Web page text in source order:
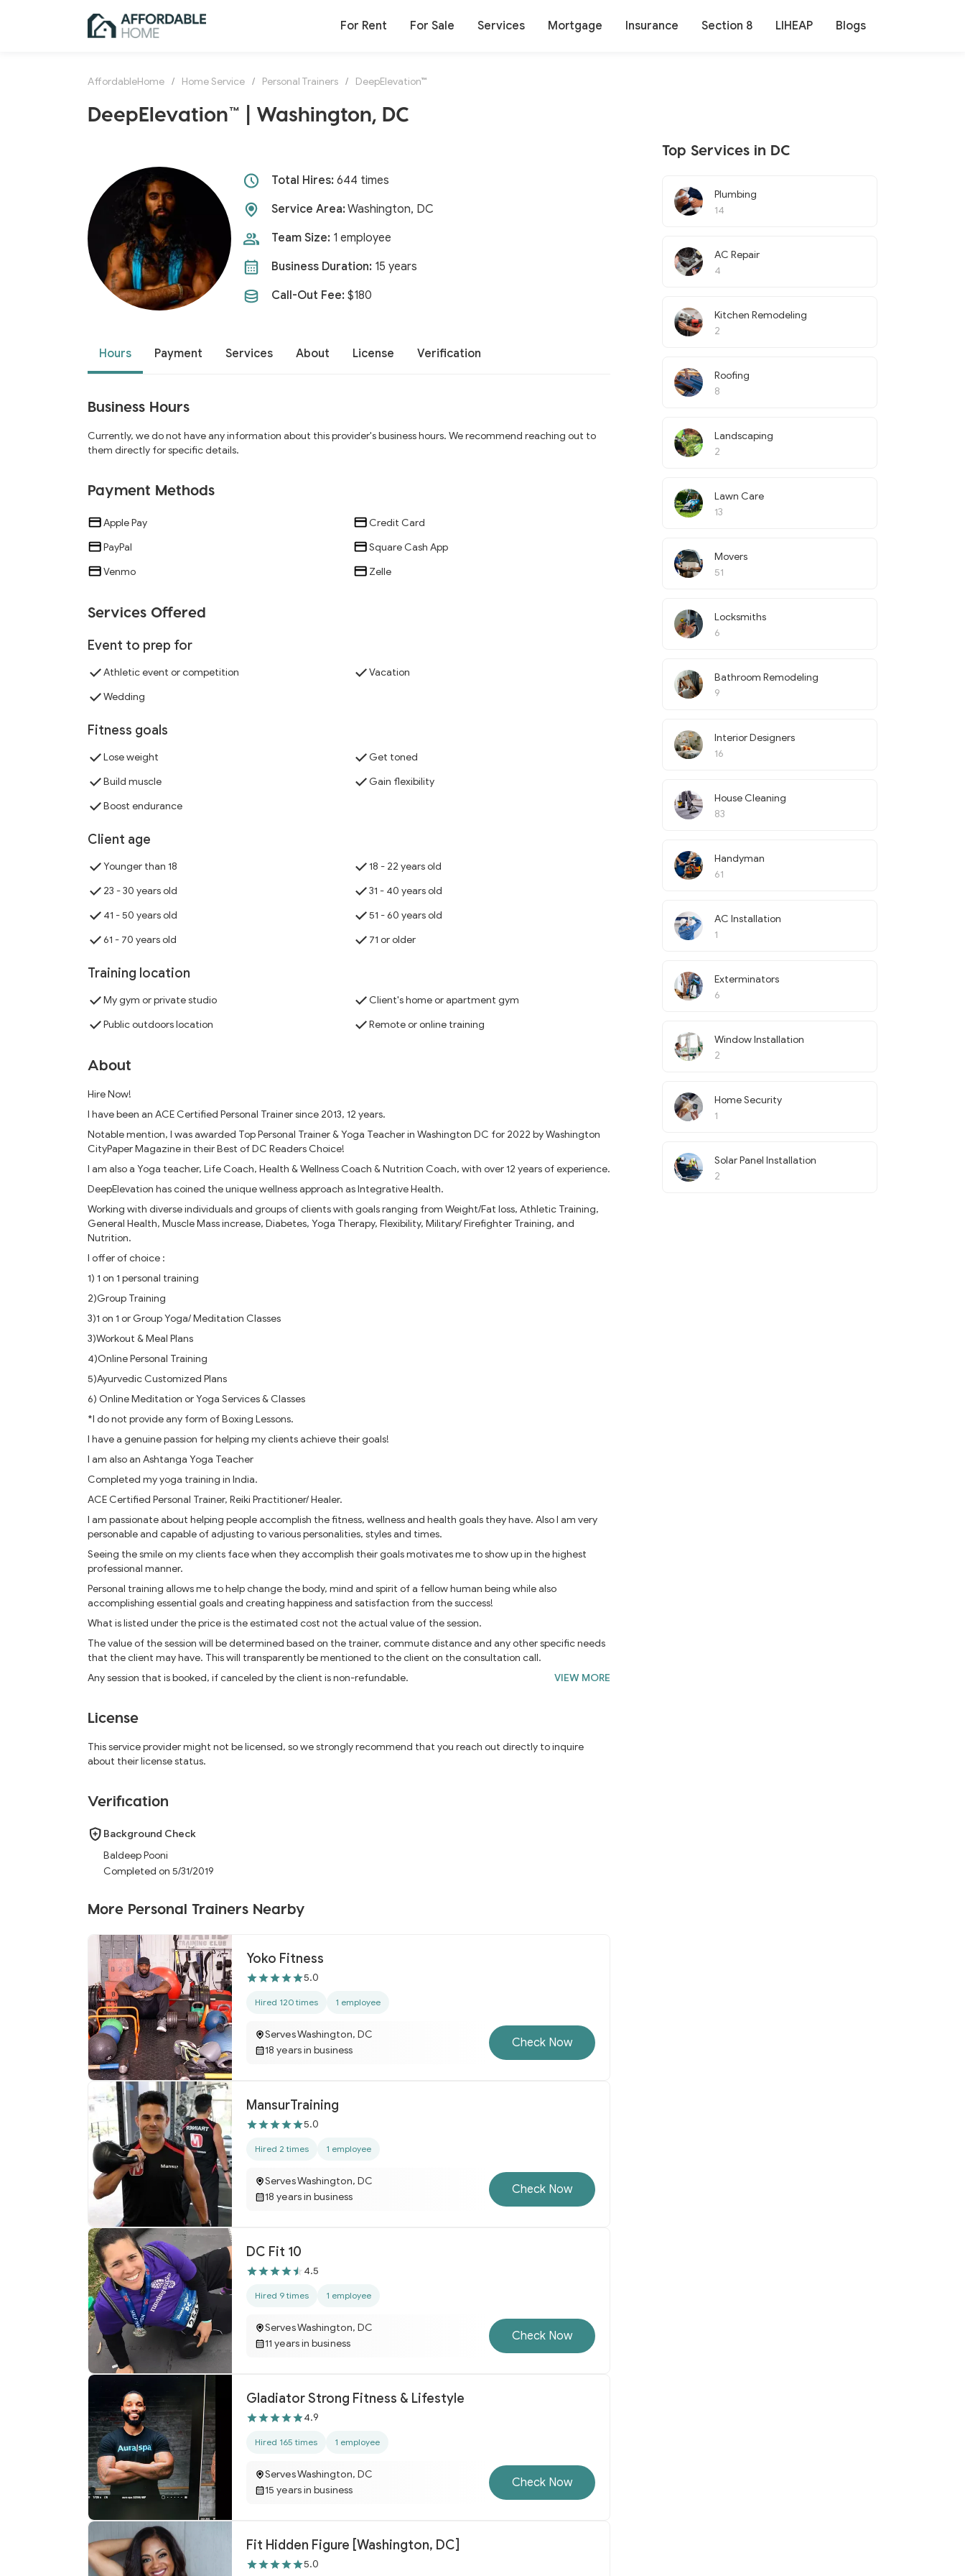
For Rent For Sale Services Mortgage Insurance Section 8 LIHEAP Blogs
AffordableHome / Home Service / Personal Trainers / DeepElevation™
DeepElevation™ | Washington, DC
Total Hires: 644 times
Service Area:Washington, DC
Team Size: 1 employee
Business Duration: 15 years
Call-Out Fee: $180
Hours Payment Services About License Verification
Business Hours
Currently, we do not have any information about this provider's business hours. We recommend reaching out to
them directly for specific details.
Payment Methods
Apple Pay
Credit Card
PayPal
Square Cash App
Venmo
Zelle
Services Offered
Event to prep for
Athletic event or competition
Vacation
Wedding
Fitness goals
Lose weight
Get toned
Build muscle
Gain flexibility
Boost endurance
Client age
Younger than 18
18 - 22 years old
23 - 30 years old
31 - 40 years old
41 - 50 years old
51 - 60 years old
61 - 70 years old
71 or older
Training location
My gym or private studio
Client's home or apartment gym
Public outdoors location
Remote or online training
About
Hire Now!
I have been an ACE Certified Personal Trainer since 2013, 12 years.
Notable mention, I was awarded Top Personal Trainer & Yoga Teacher in Washington DC for 2022 by Washington
CityPaper Magazine in their Best of DC Readers Choice!
I am also a Yoga teacher, Life Coach, Health & Wellness Coach & Nutrition Coach, with over 12 years of experience.
DeepElevation has coined the unique wellness approach as Integrative Health.
Working with diverse individuals and groups of clients with goals ranging from Weight/Fat loss, Athletic Training,
General Health, Muscle Mass increase, Diabetes, Yoga Therapy, Flexibility, Military/ Firefighter Training, and
Nutrition.
I offer of choice :
1) 1 on 1 personal training
2)Group Training
3)1 on 1 or Group Yoga/ Meditation Classes
3)Workout & Meal Plans
4)Online Personal Training
5)Ayurvedic Customized Plans
6) Online Meditation or Yoga Services & Classes
*I do not provide any form of Boxing Lessons.
I have a genuine passion for helping my clients achieve their goals!
I am also an Ashtanga Yoga Teacher
Completed my yoga training in India.
ACE Certified Personal Trainer, Reiki Practitioner/ Healer.
I am passionate about helping people accomplish the fitness, wellness and health goals they have. Also I am very
personable and capable of adjusting to various personalities, styles and times.
Seeing the smile on my clients face when they accomplish their goals motivates me to show up in the highest
professional manner.
Personal training allows me to help change the body, mind and spirit of a fellow human being while also
accomplishing essential goals and creating happiness and satisfaction from the success!
What is listed under the price is the estimated cost not the actual value of the session.
The value of the session will be determined based on the trainer, commute distance and any other specific needs
that the client may have. This will transparently be mentioned to the client on the consultation call.
Any session that is booked, if canceled by the client is non-refundable.
VIEW MORE
License
This service provider might not be licensed, so we strongly recommend that you reach out directly to inquire
about their license status.
Verification
Background Check
Baldeep Pooni
Completed on 5/31/2019
More Personal Trainers Nearby
Yoko Fitness
5.0
Hired 120 times 1 employee
Serves Washington, DC
18 years in business
Check Now
MansurTraining
5.0
Hired 2 times 1 employee
Serves Washington, DC
18 years in business
Check Now
DC Fit 10
4.5
Hired 9 times 1 employee
Serves Washington, DC
11 years in business
Check Now
Gladiator Strong Fitness & Lifestyle
4.9
Hired 165 times 1 employee
Serves Washington, DC
15 years in business
Check Now
Fit Hidden Figure [Washington, DC]
5.0
Top Services in DC
Plumbing
14
AC Repair
4
Kitchen Remodeling
2
Roofing
8
Landscaping
2
Lawn Care
13
Movers
51
Locksmiths
6
Bathroom Remodeling
9
Interior Designers
16
House Cleaning
83
Handyman
61
AC Installation
1
Exterminators
6
Window Installation
2
Home Security
1
Solar Panel Installation
2